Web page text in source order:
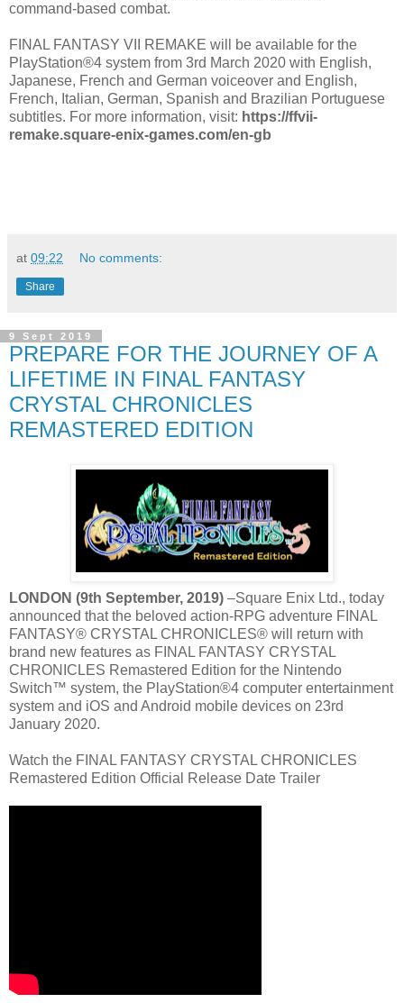
command-based combat.
FINAL FANTASY VII REMAKE will be available for the
PlayStation®4 system from 3rd March 2020 with English,
Japanese, French and German voiceover and English,
French, Italian, German, Spanish and Brazilian Portuguese
subtitles. For more information, visit: https://ffvii-
remake.square-enix-games.com/en-gb
at 09:22 No comments:
Share
9 Sept 2019
PREPARE FOR THE JOURNEY OF A
LIFETIME IN FINAL FANTASY
CRYSTAL CHRONICLES
REMASTERED EDITION
LONDON (9th September, 2019) –Square Enix Ltd., today
announced that the beloved action-RPG adventure FINAL
FANTASY® CRYSTAL CHRONICLES® will return with
brand new features as FINAL FANTASY CRYSTAL
CHRONICLES Remastered Edition for the Nintendo
Switch™ system, the PlayStation®4 computer entertainment
system and iOS and Android mobile devices on 23rd
January 2020.
Watch the FINAL FANTASY CRYSTAL CHRONICLES
Remastered Edition Official Release Date Trailer